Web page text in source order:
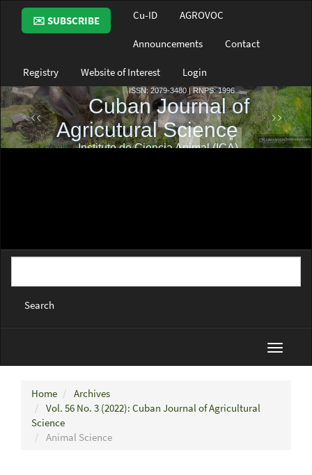
Main
Navigation
Main
Sidebar
✉️ SUBSCRIBE Cu-ID AGROVOC
Announcements Contact
Registry Website of Interest Login
Search
Toggle
Home
Archives
Vol. 56 No. 3 (2022): Cuban Journal of Agricultural
Science
Animal Science